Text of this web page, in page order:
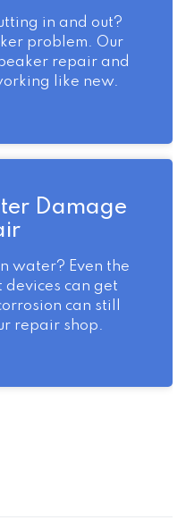
in and out?
problem. Our
repair and
like new.
Damage
water? Even the
can get
can still
repair shop.